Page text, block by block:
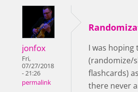
jonfox
Fri,
07/27/2018
- 21:26
permalink
I was hoping
(randomize/
flashcards)
there never